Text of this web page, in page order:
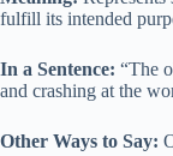
fulfill its intended
In a Sentence: “The
and crashing at the
Other Ways to Say: